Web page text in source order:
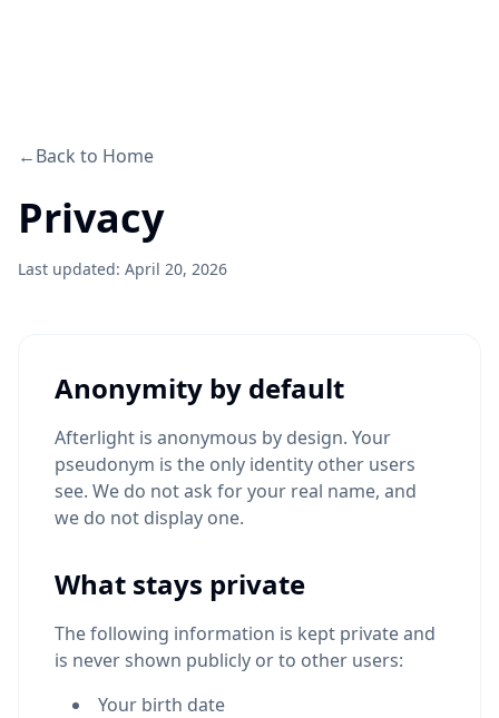
←Back to Home
Privacy
Last updated: April 20, 2026
Anonymity by default
Afterlight is anonymous by design. Your
pseudonym is the only identity other users
see. We do not ask for your real name, and
we do not display one.
What stays private
The following information is kept private and
is never shown publicly or to other users:
Your birth date